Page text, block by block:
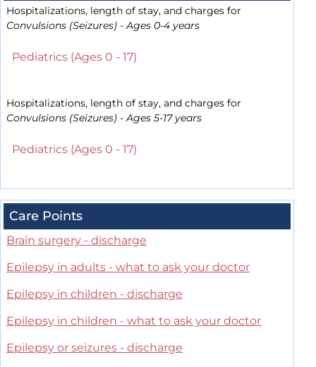
Hospitalizations, length of stay, and charges for
Convulsions (Seizures) - Ages 0-4 years
Pediatrics (Ages 0 - 17)
Hospitalizations, length of stay, and charges for
Convulsions (Seizures) - Ages 5-17 years
Pediatrics (Ages 0 - 17)
Care Points
Brain surgery - discharge
Epilepsy in adults - what to ask your doctor
Epilepsy in children - discharge
Epilepsy in children - what to ask your doctor
Epilepsy or seizures - discharge